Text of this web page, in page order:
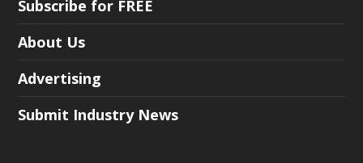
Subscribe for FREE
About Us
Advertising
Submit Industry News